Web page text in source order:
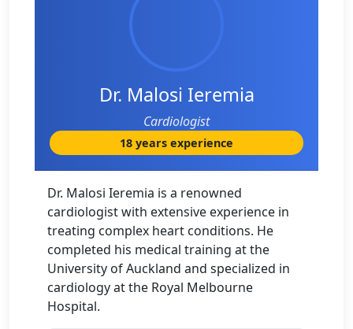
Dr. Malosi Ieremia
Cardiologist
18 years experience
Dr. Malosi Ieremia is a renowned
cardiologist with extensive experience in
treating complex heart conditions. He
completed his medical training at the
University of Auckland and specialized in
cardiology at the Royal Melbourne
Hospital.